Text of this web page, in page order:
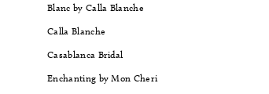
Blanc by Calla Blanche
Calla Blanche
Casablanca Bridal
Enchanting by Mon Cheri